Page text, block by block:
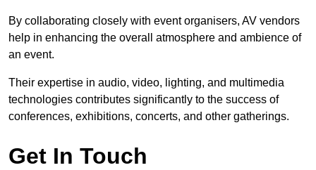
By collaborating closely with event organisers, AV vendors
help in enhancing the overall atmosphere and ambience of
an event.
Their expertise in audio, video, lighting, and multimedia
technologies contributes significantly to the success of
conferences, exhibitions, concerts, and other gatherings.
Get In Touch